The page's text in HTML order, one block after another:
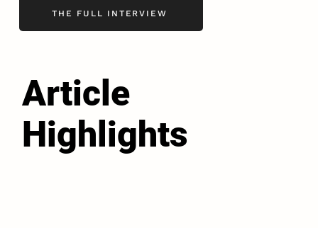
THE FULL INTERVIEW
Article
Highlights